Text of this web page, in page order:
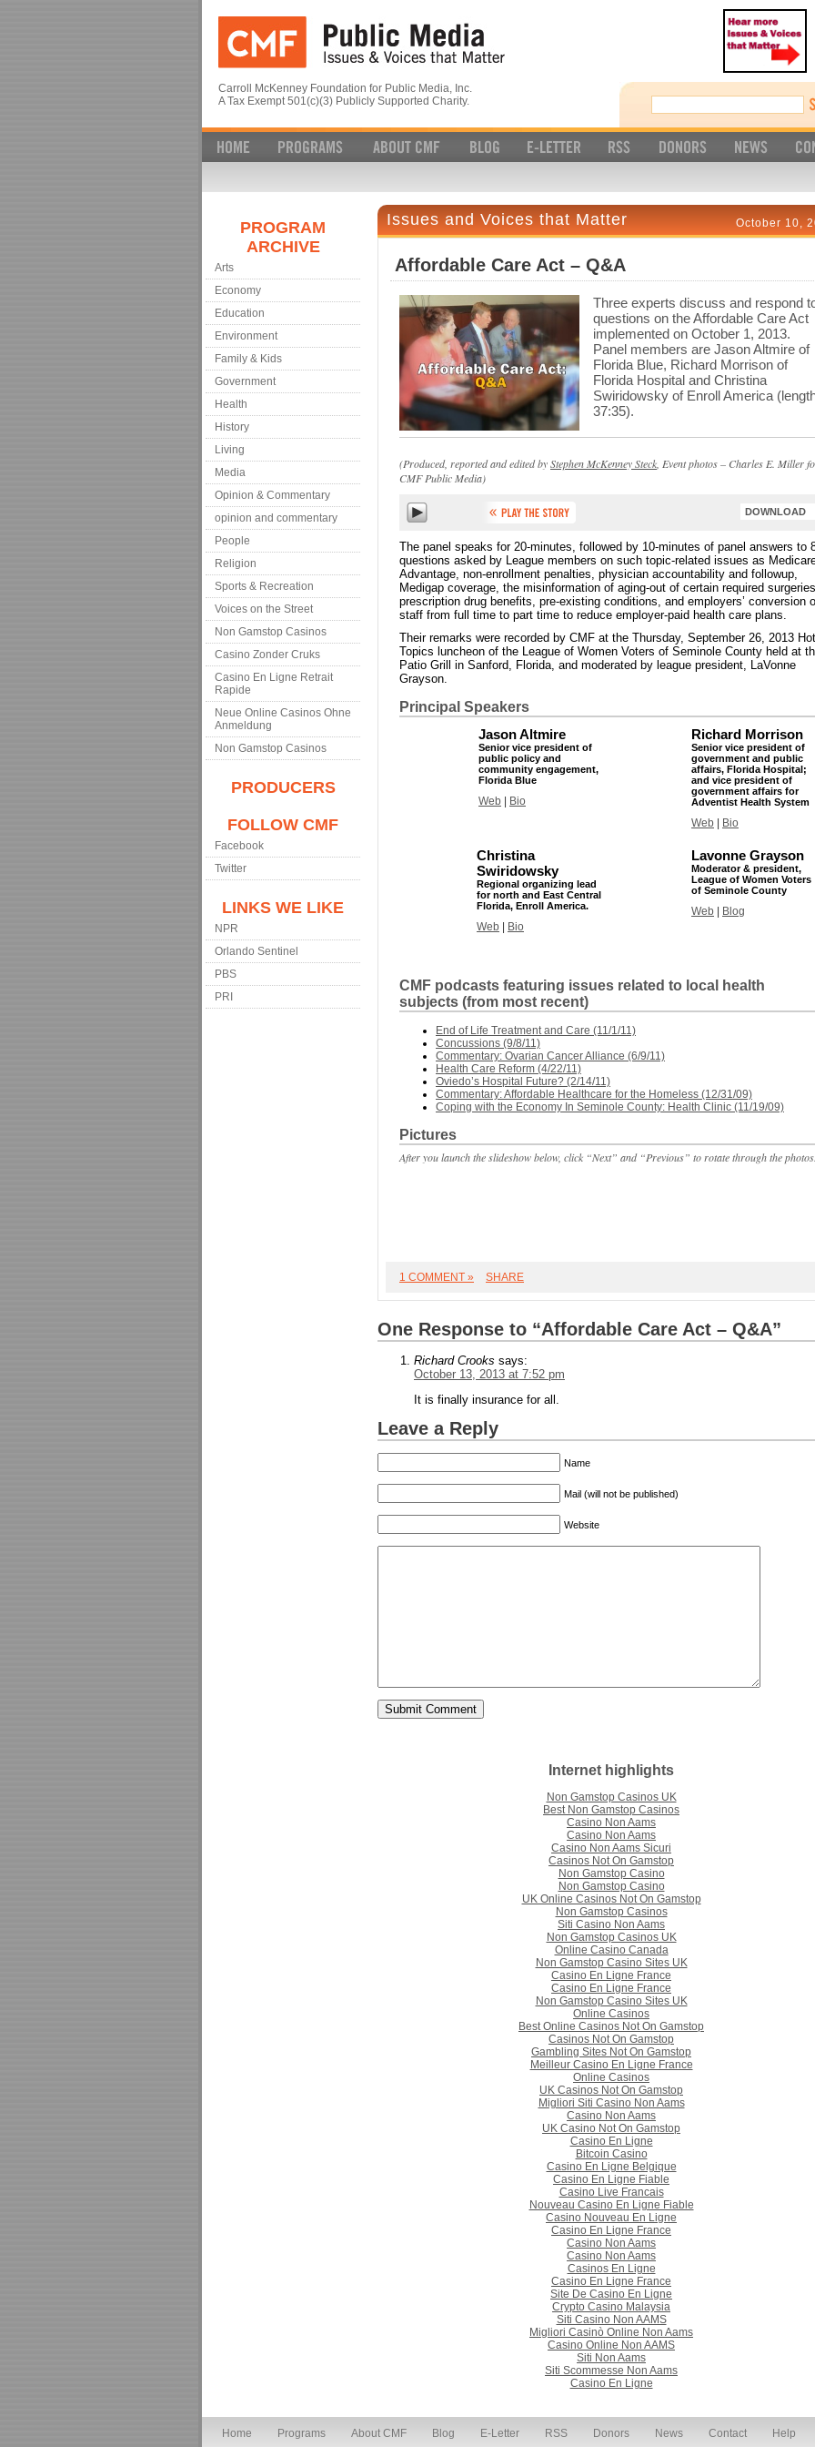
Carroll McKenney Foundation for Public Media, Inc.
A Tax Exempt 501(c)(3) Publicly Supported Charity.
PROGRAM
ARCHIVE
Arts
Economy
Education
Environment
Family & Kids
Government
Health
History
Living
Media
Opinion & Commentary
opinion and commentary
People
Religion
Sports & Recreation
Voices on the Street
Non Gamstop Casinos
Casino Zonder Cruks
Casino En Ligne Retrait
Rapide
Neue Online Casinos Ohne
Anmeldung
Non Gamstop Casinos
PRODUCERS
FOLLOW CMF
Facebook
Twitter
LINKS WE LIKE
NPR
Orlando Sentinel
PBS
PRI
Issues and Voices that Matter October 10,
Affordable Care Act – Q&A
Three experts discuss and respond
questions on the Affordable Care Act
implemented on October 1, 2013.
Panel members are Jason Altmire of
Florida Blue, Richard Morrison of
Florida Hospital and Christina
Swiridowsky of Enroll America
37:35).
(Produced, reported and edited byStephen McKenney Steck , Event photos – Charles E. Miller
CMF Public Media)
DOWNLOAD
The panel speaks for 20-minutes, followed by 10-minutes of panel answers to
questions asked by League members on such topic-related issues as
Advantage, non-enrollment penalties, physician accountability and followup,
Medigap coverage, the misinformation of aging-out of certain required
prescription drug benefits, pre-existing conditions, and employers’ conversion
staff from full time to part time to reduce employer-paid health care plans.
Their remarks were recorded by CMF at the Thursday, September 26, 2013 Hot
Topics luncheon of the League of Women Voters of Seminole County held at
Patio Grill in Sanford, Florida, and moderated by league president, LaVonne
Grayson.
Principal Speakers
Jason Altmire
Senior vice president of
public policy and
community engagement,
Florida Blue
Web Bio
Richard Morrison
Senior vice president of
government and public
affairs, Florida Hospital;
and vice president of
government affairs for
Adventist Health System
Web Bio
Christina
Swiridowsky
Regional organizing lead
for north and East Central
Florida, Enroll America.
Web Bio
Lavonne Grayson
Moderator & president,
League of Women Voters
of Seminole County
Web Blog
CMF podcasts featuring issues related to local health
subjects (from most recent)
End of Life Treatment and Care (11/1/11)
Concussions (9/8/11)
Commentary: Ovarian Cancer Alliance (6/9/11)
Health Care Reform (4/22/11)
Oviedo’s Hospital Future? (2/14/11)
Commentary: Affordable Healthcare for the Homeless (12/31/09)
Coping with the Economy In Seminole County: Health Clinic (11/19/09)
Pictures
After you launch the slideshow below, click “Next” and “Previous” to rotate through the
1 COMMENT » SHARE
One Response to “Affordable Care Act – Q&A”
Richard Crooks says:
October 13, 2013 at 7:52 pm
It is finally insurance for all.
Leave a Reply
Name
Mail (will not be published)
Website
Internet highlights
Non Gamstop Casinos UK
Best Non Gamstop Casinos
Casino Non Aams
Casino Non Aams
Casino Non Aams Sicuri
Casinos Not On Gamstop
Non Gamstop Casino
Non Gamstop Casino
UK Online Casinos Not On Gamstop
Non Gamstop Casinos
Siti Casino Non Aams
Non Gamstop Casinos UK
Online Casino Canada
Non Gamstop Casino Sites UK
Casino En Ligne France
Casino En Ligne France
Non Gamstop Casino Sites UK
Online Casinos
Best Online Casinos Not On Gamstop
Casinos Not On Gamstop
Gambling Sites Not On Gamstop
Meilleur Casino En Ligne France
Online Casinos
UK Casinos Not On Gamstop
Migliori Siti Casino Non Aams
Casino Non Aams
UK Casino Not On Gamstop
Casino En Ligne
Bitcoin Casino
Casino En Ligne Belgique
Casino En Ligne Fiable
Casino Live Francais
Nouveau Casino En Ligne Fiable
Casino Nouveau En Ligne
Casino En Ligne France
Casino Non Aams
Casino Non Aams
Casinos En Ligne
Casino En Ligne France
Site De Casino En Ligne
Crypto Casino Malaysia
Siti Casino Non AAMS
Migliori Casinò Online Non Aams
Casino Online Non AAMS
Siti Non Aams
Siti Scommesse Non Aams
Casino En Ligne
Home Programs About CMF Blog E-Letter RSS Donors News Contact Help